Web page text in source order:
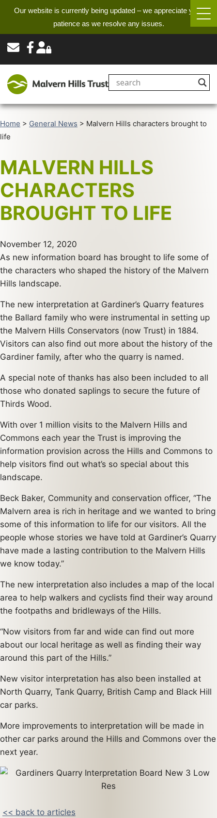
Our website is currently being updated – we appreciate your
patience as we resolve any issues.
Home > General News > Malvern Hills characters brought to
life
MALVERN HILLS
CHARACTERS
BROUGHT TO LIFE
November 12, 2020
As new information board has brought to life some of
the characters who shaped the history of the Malvern
Hills landscape.
The new interpretation at Gardiner’s Quarry features
the Ballard family who were instrumental in setting up
the Malvern Hills Conservators (now Trust) in 1884.
Visitors can also find out more about the history of the
Gardiner family, after who the quarry is named.
A special note of thanks has also been included to all
those who donated saplings to secure the future of
Thirds Wood.
With over 1 million visits to the Malvern Hills and
Commons each year the Trust is improving the
information provision across the Hills and Commons to
help visitors find out what’s so special about this
landscape.
Beck Baker, Community and conservation officer, “The
Malvern area is rich in heritage and we wanted to bring
some of this information to life for our visitors. All the
people whose stories we have told at Gardiner’s Quarry
have made a lasting contribution to the Malvern Hills
we know today.”
The new interpretation also includes a map of the local
area to help walkers and cyclists find their way around
the footpaths and bridleways of the Hills.
“Now visitors from far and wide can find out more
about our local heritage as well as finding their way
around this part of the Hills.”
New visitor interpretation has also been installed at
North Quarry, Tank Quarry, British Camp and Black Hill
car parks.
More improvements to interpretation will be made in
other car parks around the Hills and Commons over the
next year.
<< back to articles